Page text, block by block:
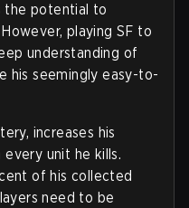
the potential to
playing SF to
understanding of
his seemingly easy-to-
increases his
unit he kills.
of his collected
need to be